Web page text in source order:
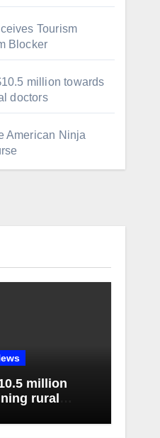
Tourism
Blocker
million towards
doctors
American Ninja
million
rural